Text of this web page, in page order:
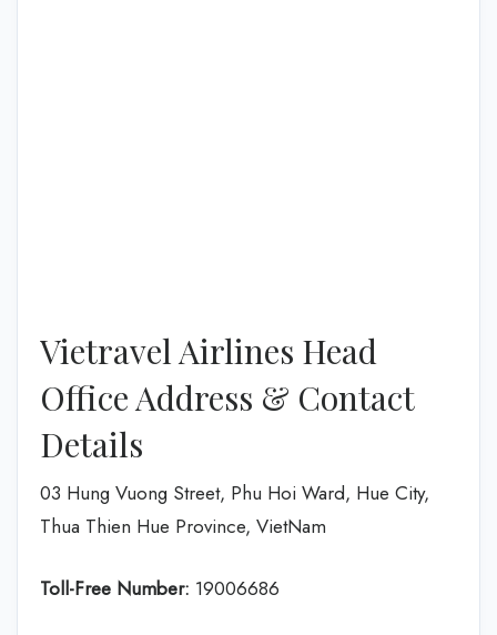
Vietravel Airlines Head
Office Address & Contact
Details
03 Hung Vuong Street, Phu Hoi Ward, Hue City,
Thua Thien Hue Province, VietNam
Toll-Free Number: 19006686